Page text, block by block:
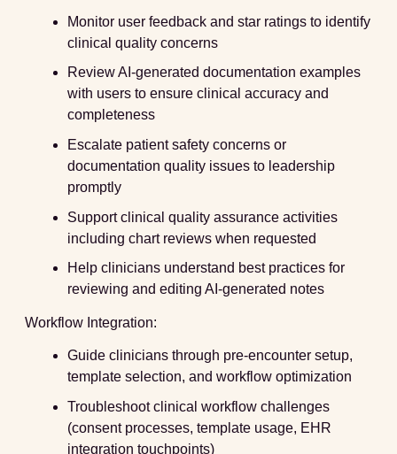
Monitor user feedback and star ratings to identify
clinical quality concerns
Review AI-generated documentation examples
with users to ensure clinical accuracy and
completeness
Escalate patient safety concerns or
documentation quality issues to leadership
promptly
Support clinical quality assurance activities
including chart reviews when requested
Help clinicians understand best practices for
reviewing and editing AI-generated notes
Workflow Integration:
Guide clinicians through pre-encounter setup,
template selection, and workflow optimization
Troubleshoot clinical workflow challenges
(consent processes, template usage, EHR
integration touchpoints)